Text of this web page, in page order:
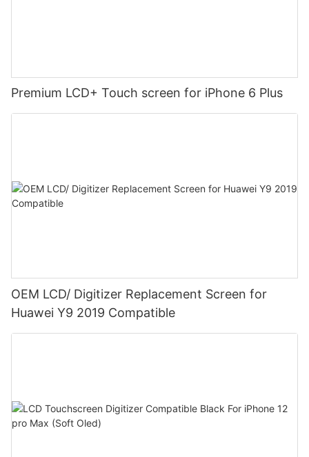
Premium LCD+ Touch screen for iPhone 6 Plus
OEM LCD/ Digitizer Replacement Screen for
Huawei Y9 2019 Compatible